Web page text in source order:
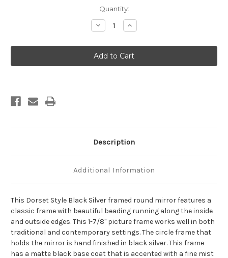
Quantity:
Decrease
Quantity
Dorset
Framed
Round
Mirror
Increase
Quantity
Dorset
Framed
Round
Mirror
Description
Additional Information
This Dorset Style Black Silver framed round mirror features a
classic frame with beautiful beading running along the inside
and outside edges. This 1-7/8" picture frame works well in both
traditional and contemporary settings. The circle frame that
holds the mirror is hand finished in black silver. This frame
has a matte black base coat that is accented with a fine mist